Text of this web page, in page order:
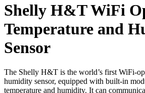
Shelly H&T WiFi
Temperature and
Sensor
The Shelly H&T is the world’s first WiFi-
humidity sensor, equipped with built-in
temperature and humidity. It can